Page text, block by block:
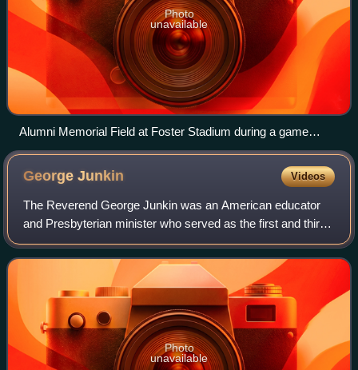
Photo
unavailable
Alumni Memorial Field at Foster Stadium during a game
between VMI and Samford in October 2019
GeorgeJunkin Videos
The Reverend George Junkin was an American educator
and Presbyterian minister who served as the first and third
president of Lafayette College and later as president of
Miami University and Washington
Photo
unavailable